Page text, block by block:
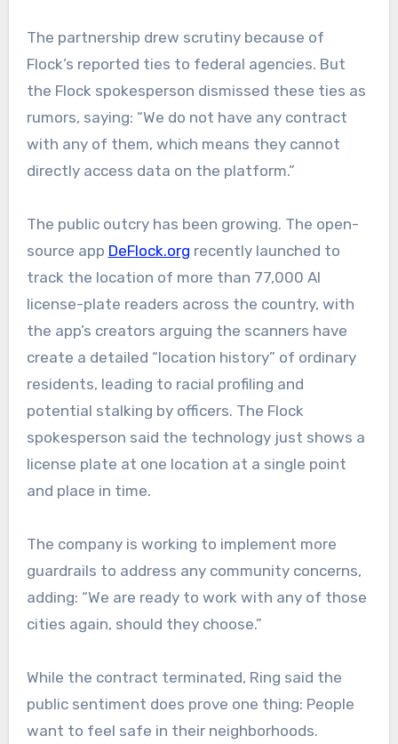
The partnership drew scrutiny because of
Flock’s reported ties to federal agencies. But
the Flock spokesperson dismissed these ties as
rumors, saying: “We do not have any contract
with any of them, which means they cannot
directly access data on the platform.”
The public outcry has been growing. The open-
source app DeFlock.org recently launched to
track the location of more than 77,000 AI
license-plate readers across the country, with
the app’s creators arguing the scanners have
create a detailed “location history” of ordinary
residents, leading to racial profiling and
potential stalking by officers. The Flock
spokesperson said the technology just shows a
license plate at one location at a single point
and place in time.
The company is working to implement more
guardrails to address any community concerns,
adding: “We are ready to work with any of those
cities again, should they choose.”
While the contract terminated, Ring said the
public sentiment does prove one thing: People
want to feel safe in their neighborhoods.